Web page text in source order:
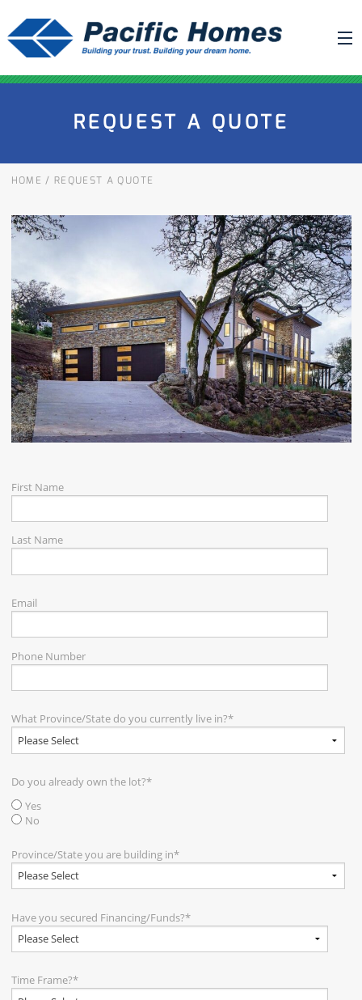
BUILDING YOUR HOME
REQUEST A QUOTE
NEWS
PROJECTS
HOME SHOWS
CAREERS
CONTACT
REQUEST A QUOTE
HOME / REQUEST A QUOTE
First Name
Last Name
Email
Phone Number
What Province/State do you currently live in?*
Do you already own the lot?*
Yes
No
Province/State you are building in*
Have you secured Financing/Funds?*
Time Frame?*